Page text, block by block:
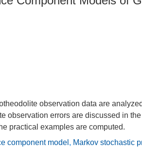
observation data are
observation errors are discussed in
practical examples are computed.
component model , Markov stochastic